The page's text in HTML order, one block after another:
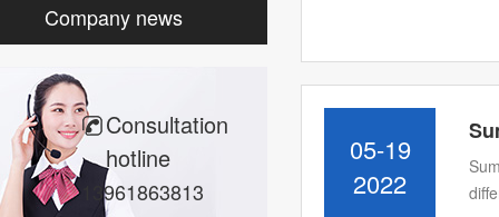
Company news
Consultation
hotline
13961863813
05-19
2022